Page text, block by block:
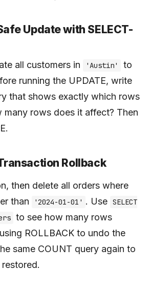
Update with SELECT-
all customers in 'Austin' to
running the UPDATE, write
that shows exactly which rows
many rows does it affect? Then
Rollback
then delete all orders where
than '2024-01-01' . Use SELECT
to see how many rows
ROLLBACK to undo the
same COUNT query again to